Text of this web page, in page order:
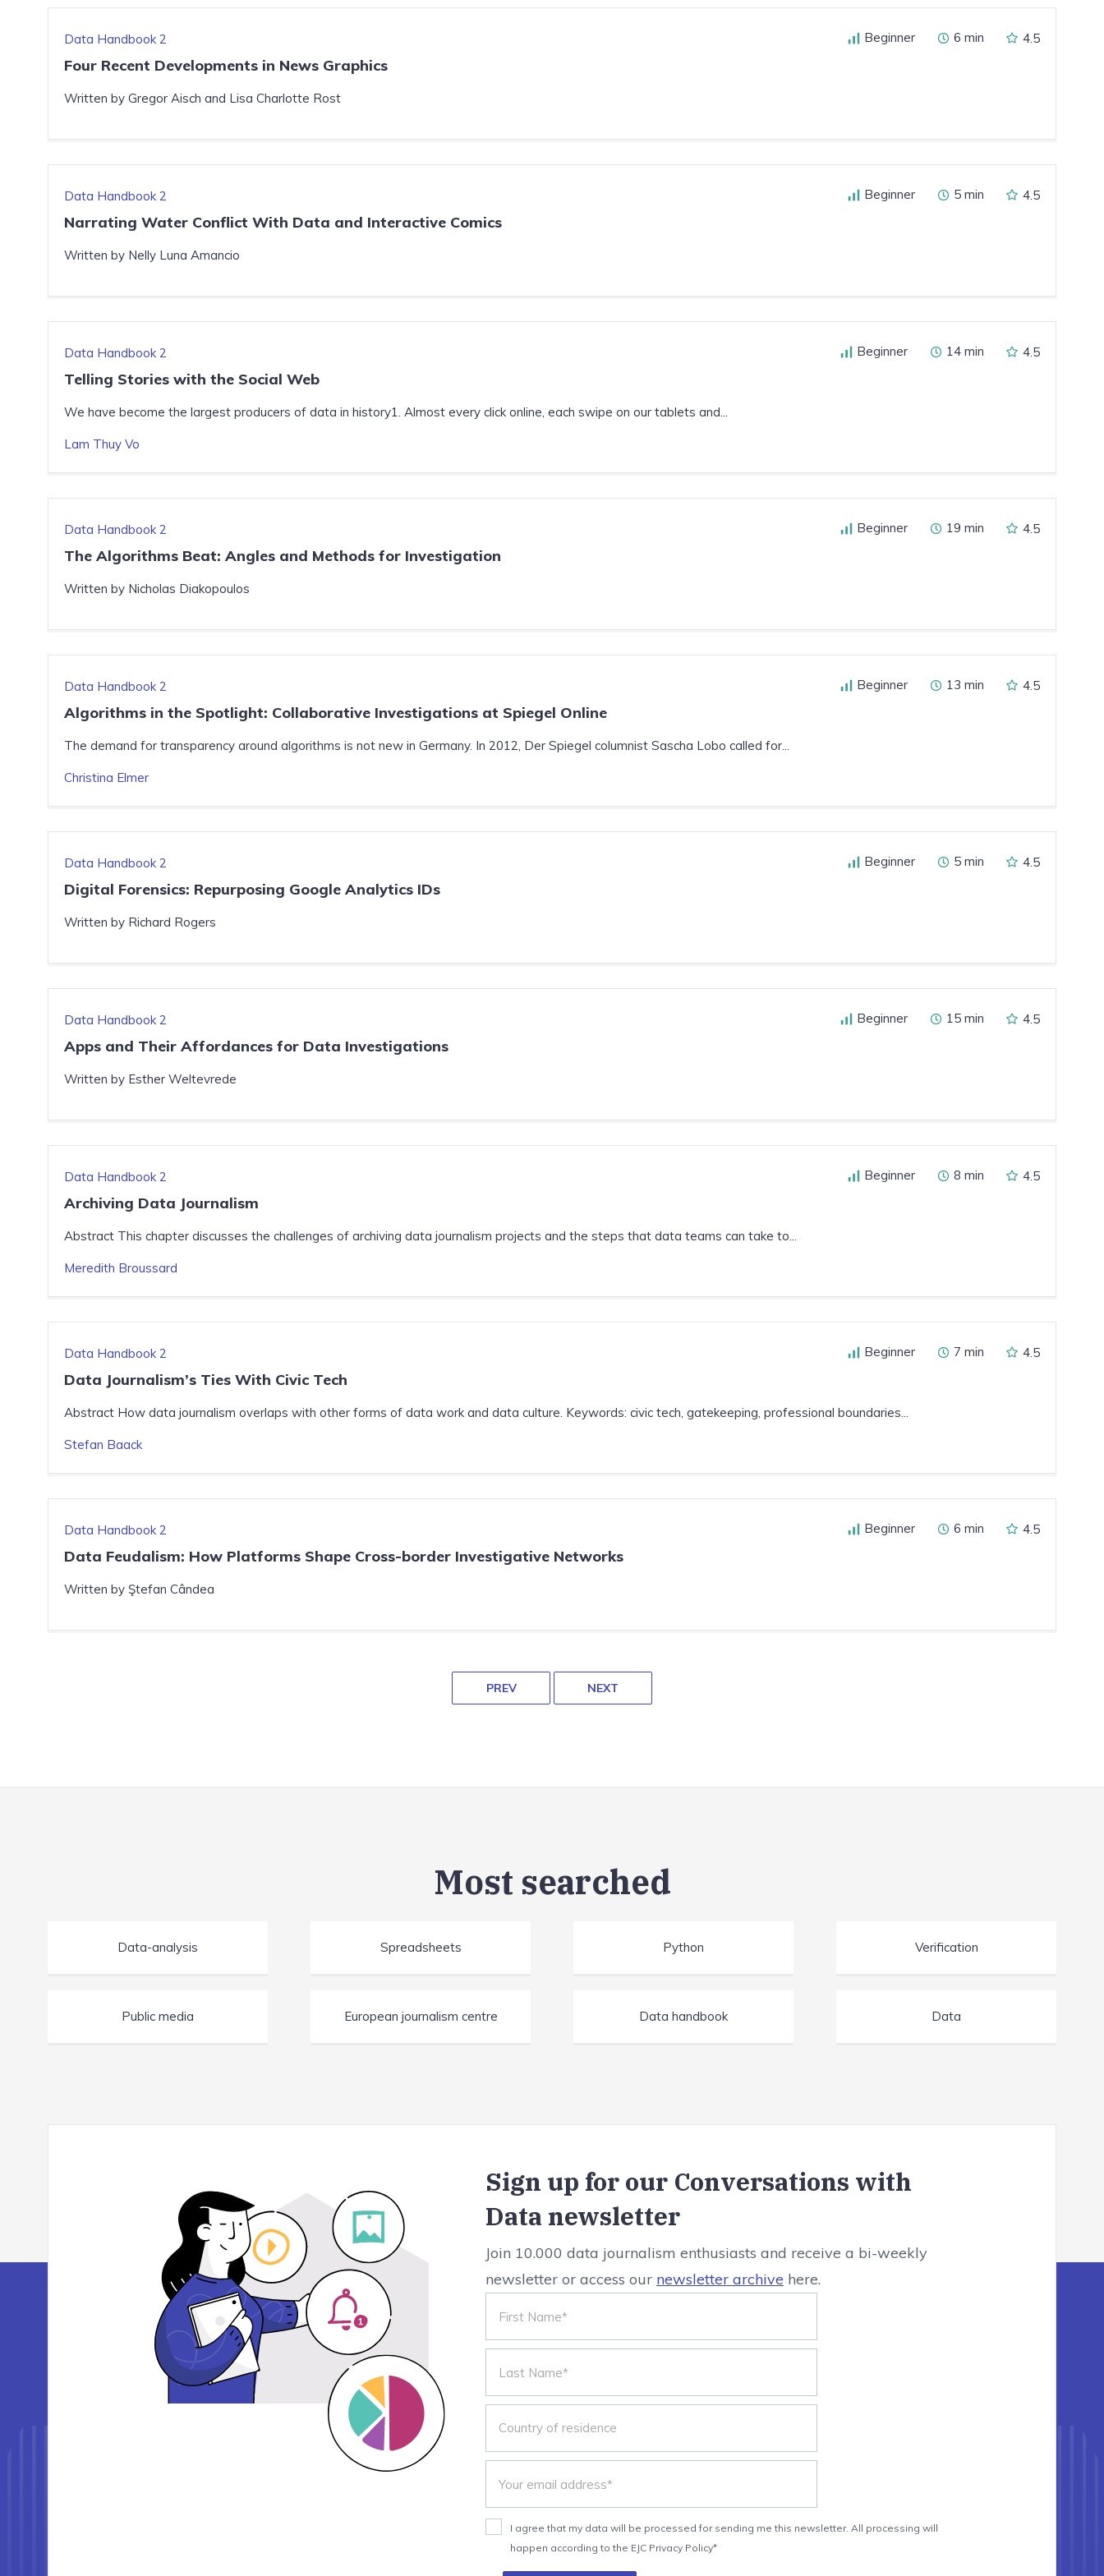
Data Handbook 2 Beginner 6 min 4.5
Four Recent Developments in News Graphics
Written by Gregor Aisch and Lisa Charlotte Rost
Data Handbook 2 Beginner 5 min 4.5
Narrating Water Conflict With Data and Interactive Comics
Written by Nelly Luna Amancio
Data Handbook 2 Beginner 14 min 4.5
Telling Stories with the Social Web
We have become the largest producers of data in history1. Almost every click online, each swipe on our tablets and...
Lam Thuy Vo
Data Handbook 2 Beginner 19 min 4.5
The Algorithms Beat: Angles and Methods for Investigation
Written by Nicholas Diakopoulos
Data Handbook 2 Beginner 13 min 4.5
Algorithms in the Spotlight: Collaborative Investigations at Spiegel Online
The demand for transparency around algorithms is not new in Germany. In 2012, Der Spiegel columnist Sascha Lobo called for...
Christina Elmer
Data Handbook 2 Beginner 5 min 4.5
Digital Forensics: Repurposing Google Analytics IDs
Written by Richard Rogers
Data Handbook 2 Beginner 15 min 4.5
Apps and Their Affordances for Data Investigations
Written by Esther Weltevrede
Data Handbook 2 Beginner 8 min 4.5
Archiving Data Journalism
Abstract This chapter discusses the challenges of archiving data journalism projects and the steps that data teams can take to...
Meredith Broussard
Data Handbook 2 Beginner 7 min 4.5
Data Journalism’s Ties With Civic Tech
Abstract How data journalism overlaps with other forms of data work and data culture. Keywords: civic tech, gatekeeping, professional boundaries...
Stefan Baack
Data Handbook 2 Beginner 6 min 4.5
Data Feudalism: How Platforms Shape Cross-border Investigative Networks
Written by Ştefan Cândea
PREV NEXT
Most searched
Data-analysis Spreadsheets Python Verification
Public media European journalism centre Data handbook Data
Sign up for our Conversations with
Data newsletter
Join 10.000 data journalism enthusiasts and receive a bi-weekly
newsletter or access our newsletter archive here.
I agree that my data will be processed for sending me this newsletter. All processing will
happen according to the EJC Privacy Policy*